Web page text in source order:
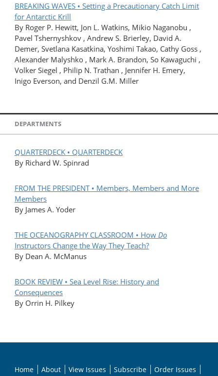
BREAKING WAVES • Setting a Precautionary Catch Limit
for Antarctic Krill
By Roger P. Hewitt, Jon L. Watkins, Mikio Naganobu ,
Pavel Tshernyshkov , Andrew S. Brierley, David A.
Demer, Svetlana Kasatkina, Yoshimi Takao, Cathy Goss ,
Alexander Malyshko , Mark A. Brandon, So Kawaguchi ,
Volker Siegel , Philip N. Trathan , Jennifer H. Emery,
Inigo Everson, and Denzil G.M. Miller
DEPARTMENTS
QUARTERDECK • QUARTERDECK
By Richard W. Spinrad
FROM THE PRESIDENT • Members, Members and More
Members
By James A. Yoder
THE OCEANOGRAPHY CLASSROOM • How Do
Instructors Change the Way They Teach?
By Dean A. McManus
BOOK REVIEW • Sea Level Rise: History and
Consequences
By Orrin H. Pilkey
Home About View Issues Subscribe Order Issues